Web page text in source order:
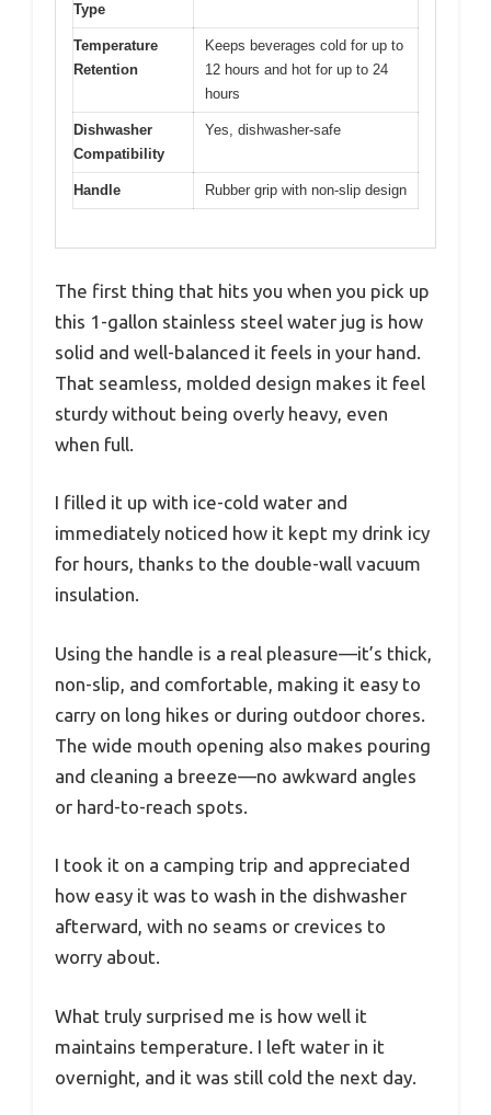
Type
Temperature
Retention
Keeps beverages cold for up to
12 hours and hot for up to 24
hours
Dishwasher
Compatibility
Yes, dishwasher-safe
Handle Rubber grip with non-slip design
The first thing that hits you when you pick up
this 1-gallon stainless steel water jug is how
solid and well-balanced it feels in your hand.
That seamless, molded design makes it feel
sturdy without being overly heavy, even
when full.
I filled it up with ice-cold water and
immediately noticed how it kept my drink icy
for hours, thanks to the double-wall vacuum
insulation.
Using the handle is a real pleasure—it’s thick,
non-slip, and comfortable, making it easy to
carry on long hikes or during outdoor chores.
The wide mouth opening also makes pouring
and cleaning a breeze—no awkward angles
or hard-to-reach spots.
I took it on a camping trip and appreciated
how easy it was to wash in the dishwasher
afterward, with no seams or crevices to
worry about.
What truly surprised me is how well it
maintains temperature. I left water in it
overnight, and it was still cold the next day.